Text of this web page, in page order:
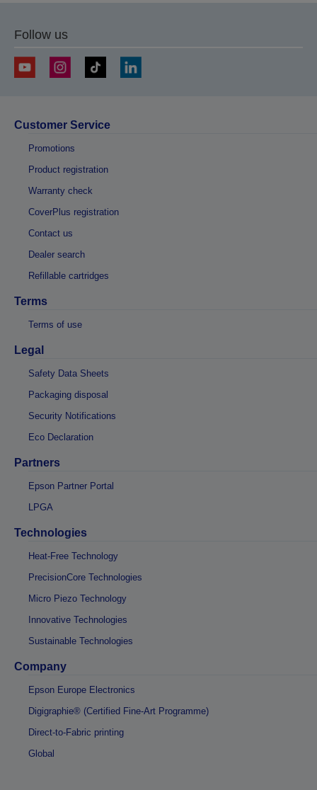
Follow us
Customer Service
Promotions
Product registration
Warranty check
CoverPlus registration
Contact us
Dealer search
Refillable cartridges
Terms
Terms of use
Legal
Safety Data Sheets
Packaging disposal
Security Notifications
Eco Declaration
Partners
Epson Partner Portal
LPGA
Technologies
Heat-Free Technology
PrecisionCore Technologies
Micro Piezo Technology
Innovative Technologies
Sustainable Technologies
Company
Epson Europe Electronics
Digigraphie® (Certified Fine-Art Programme)
Direct-to-Fabric printing
Global